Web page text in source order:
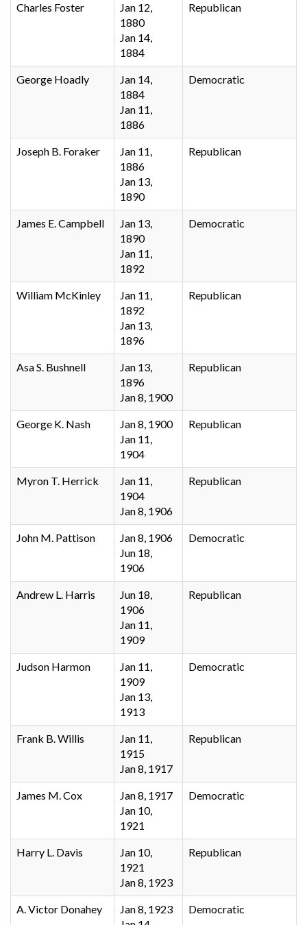
Charles Foster
Jan 12,
1880
Jan 14,
1884
Republican
George Hoadly
Jan 14,
1884
Jan 11,
1886
Democratic
Joseph B. Foraker
Jan 11,
1886
Jan 13,
1890
Republican
James E. Campbell
Jan 13,
1890
Jan 11,
1892
Democratic
William McKinley
Jan 11,
1892
Jan 13,
1896
Republican
Asa S. Bushnell
Jan 13,
1896
Jan 8, 1900
Republican
George K. Nash
Jan 8, 1900
Jan 11,
1904
Republican
Myron T. Herrick
Jan 11,
1904
Jan 8, 1906
Republican
John M. Pattison
Jan 8, 1906
Jun 18,
1906
Democratic
Andrew L. Harris
Jun 18,
1906
Jan 11,
1909
Republican
Judson Harmon
Jan 11,
1909
Jan 13,
1913
Democratic
Frank B. Willis
Jan 11,
1915
Jan 8, 1917
Republican
James M. Cox
Jan 8, 1917
Jan 10,
1921
Democratic
Harry L. Davis
Jan 10,
1921
Jan 8, 1923
Republican
A. Victor Donahey
Jan 8, 1923
Democratic